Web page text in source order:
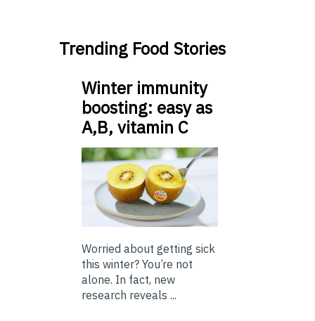
Trending Food Stories
Winter immunity
boosting: easy as
A,B, vitamin C
Worried about getting sick
this winter? You’re not
alone. In fact, new
research reveals ...